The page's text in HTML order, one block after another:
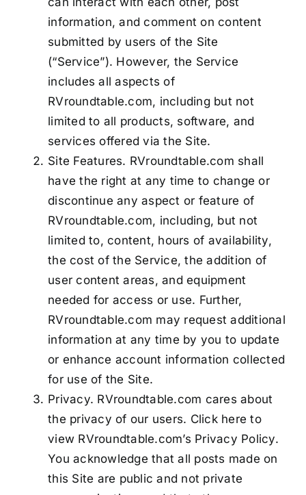
information, and comment on content
submitted by users of the Site
(“Service”). However, the Service
includes all aspects of
RVroundtable.com, including but not
limited to all products, software, and
services offered via the Site.
Site Features. RVroundtable.com shall
have the right at any time to change or
discontinue any aspect or feature of
RVroundtable.com, including, but not
limited to, content, hours of availability,
the cost of the Service, the addition of
user content areas, and equipment
needed for access or use. Further,
RVroundtable.com may request additional
information at any time by you to update
or enhance account information collected
for use of the Site.
Privacy. RVroundtable.com cares about
the privacy of our users. Click here to
view RVroundtable.com’s Privacy Policy.
You acknowledge that all posts made on
this Site are public and not private